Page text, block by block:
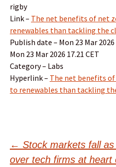
rigby
Link – The net benefits of net
renewables than tackling the
Publish date – Mon 23 Mar
Mon 23 Mar 2026 17.21 CET
Category – Labs
Hyperlink – The net benefits of
to renewables than tackling
Post
← Stock markets fall
over tech firms at heart